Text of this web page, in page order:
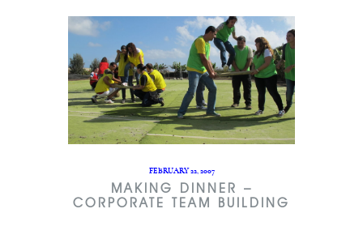
FEBRUARY 22, 2007
MAKING DINNER –
CORPORATE TEAM BUILDING